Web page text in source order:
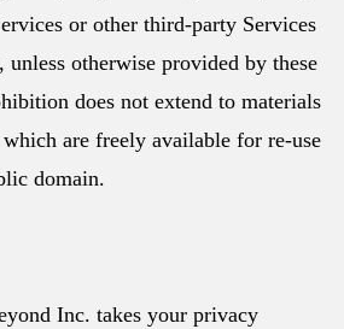
or other third-party Services
unless otherwise provided by these
does not extend to materials
are freely available for re-use
domain.
Inc. takes your privacy